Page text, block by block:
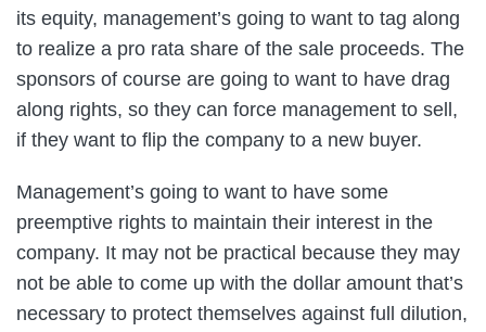
its equity, management’s going to want to tag along
to realize a pro rata share of the sale proceeds. The
sponsors of course are going to want to have drag
along rights, so they can force management to sell,
if they want to flip the company to a new buyer.
Management’s going to want to have some
preemptive rights to maintain their interest in the
company. It may not be practical because they may
not be able to come up with the dollar amount that’s
necessary to protect themselves against full dilution,